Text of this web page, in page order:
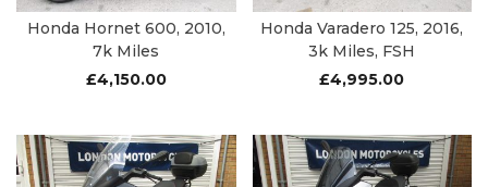
Honda Hornet 600, 2010,
7k Miles
£4,150.00
Honda Varadero 125, 2016,
3k Miles, FSH
£4,995.00